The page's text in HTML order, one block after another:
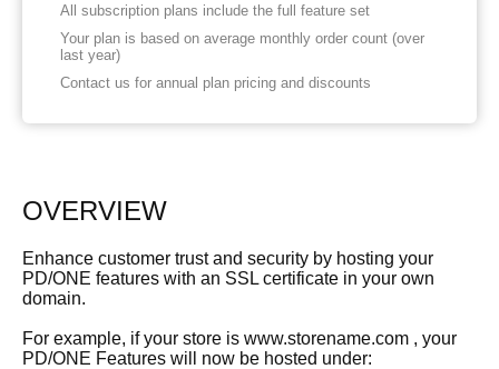
All subscription plans include the full feature set
Your plan is based on average monthly order count (over
last year)
Contact us for annual plan pricing and discounts
OVERVIEW
Enhance customer trust and security by hosting your
PD/ONE features with an SSL certificate in your own
domain.
For example, if your store is www.storename.com , your
PD/ONE Features will now be hosted under: